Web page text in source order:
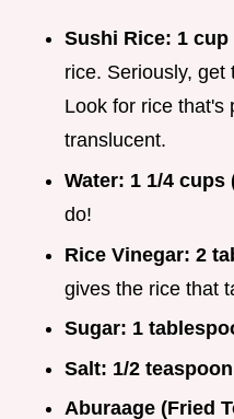
Sushi Rice: 1 cup
rice. Seriously, get
Look for rice that's
translucent.
Water: 1 1/4 cups
do!
Rice Vinegar: 2
gives the rice that
Sugar: 1
Salt: 1/2
Aburaage (Fried